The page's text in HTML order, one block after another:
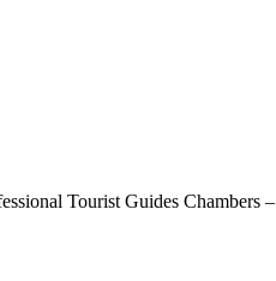
Tourist Guides Chambers –